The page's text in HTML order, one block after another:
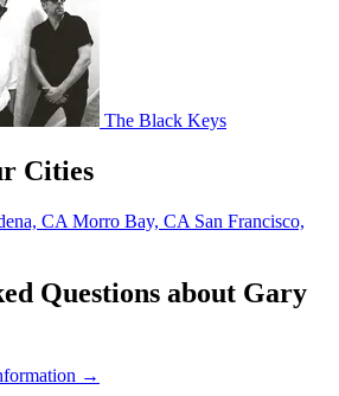
The Black Keys
Cities
CA Morro Bay, CA San Francisco,
Questions about Gary
→